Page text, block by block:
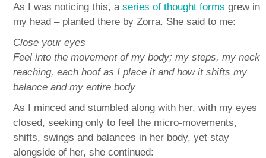
As I was noticing this, aseries of thought forms grew in
my head – planted there by Zorra. She said to me:
Close your eyes
Feel into the movement of my body; my steps, my neck
reaching, each hoof as I place it and how it shifts my
balance and my entire body
As I minced and stumbled along with her, with my eyes
closed, seeking only to feel the micro-movements,
shifts, swings and balances in her body, yet stay
alongside of her, she continued: